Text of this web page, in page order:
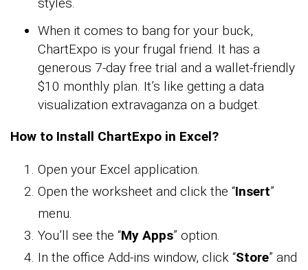
When it comes to bang for your buck,
ChartExpo is your frugal friend. It has a
generous 7-day free trial and a wallet-friendly
$10 monthly plan. It’s like getting a data
visualization extravaganza on a budget.
How to Install ChartExpo in Excel?
Open your Excel application.
Open the worksheet and click the “Insert”
menu.
You’ll see the “My Apps” option.
In the office Add-ins window, click “Store” and